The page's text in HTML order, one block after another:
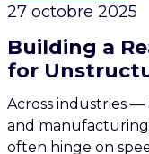
27 octobre 2025
Building a
for
Across industries
and
often hinge on